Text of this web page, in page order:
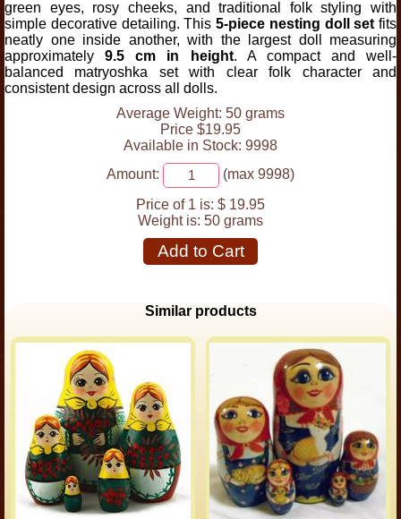
green eyes, rosy cheeks, and traditional folk styling with
simple decorative detailing. This 5-piece nesting doll set fits
neatly one inside another, with the largest doll measuring
approximately9.5 cm in height. A compact and well-
balanced matryoshka set with clear folk character and
consistent design across all dolls.
Average Weight: 50 grams
Price $19.95
Available in Stock: 9998
Amount:
(max 9998)
Price of 1 is: $ 19.95
Weight is: 50 grams
Add to Cart
Similar products